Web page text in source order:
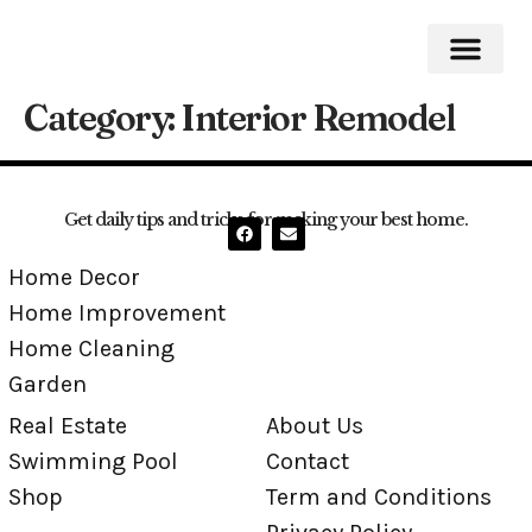
Category:Interior Remodel
Get daily tips and tricks for making your best home.
Home Decor
Home Improvement
Home Cleaning
Garden
Real Estate
Swimming Pool
Shop
About Us
Contact
Term and Conditions